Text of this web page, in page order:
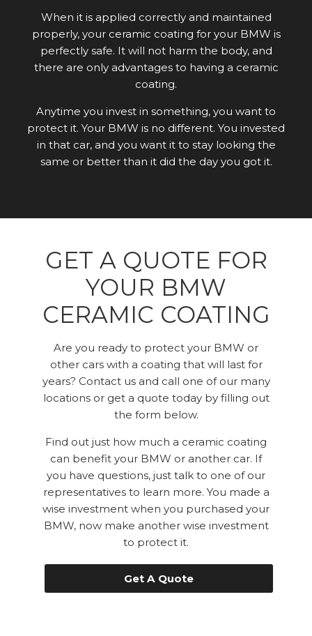
When it is applied correctly and maintained
properly, your ceramic coating for your BMW is
perfectly safe. It will not harm the body, and
there are only advantages to having a ceramic
coating.
Anytime you invest in something, you want to
protect it. Your BMW is no different. You invested
in that car, and you want it to stay looking the
same or better than it did the day you got it.
GET A QUOTE FOR
YOUR BMW
CERAMIC COATING
Are you ready to protect your BMW or
other cars with a coating that will last for
years? Contact us and call one of our many
locations or get a quote today by filling out
the form below.
Find out just how much a ceramic coating
can benefit your BMW or another car. If
you have questions, just talk to one of our
representatives to learn more. You made a
wise investment when you purchased your
BMW, now make another wise investment
to protect it.
Get A Quote